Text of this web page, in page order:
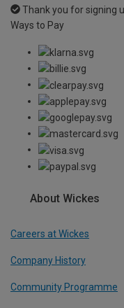
Thank you for signing
Ways to Pay
About Wickes
Careers at Wickes
Company History
Community Programme